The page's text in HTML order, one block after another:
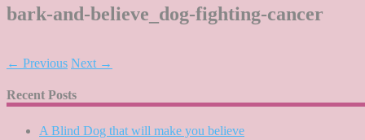
bark-and-believe_dog-fighting-cancer
← Previous Next →
Recent Posts
A Blind Dog that will make you believe